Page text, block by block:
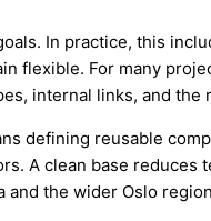
In practice, this
flexible. For many
internal links, and
defining reusable
A clean base reduces
and the wider Oslo